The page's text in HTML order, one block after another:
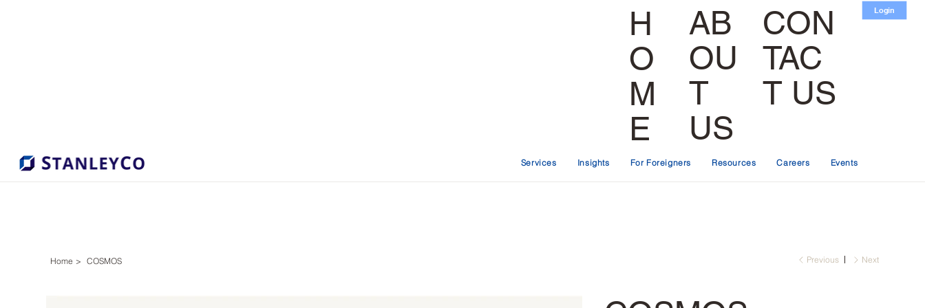
H
O
M
E
AB
OU
T
US
CON
TAC
T US
Login
Services Insights For Foreigners Resources Careers Events
Home > COSMOS Previous Next